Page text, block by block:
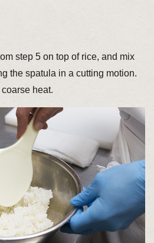
step 5 on top of rice, and mix
the spatula in a cutting motion.
heat.